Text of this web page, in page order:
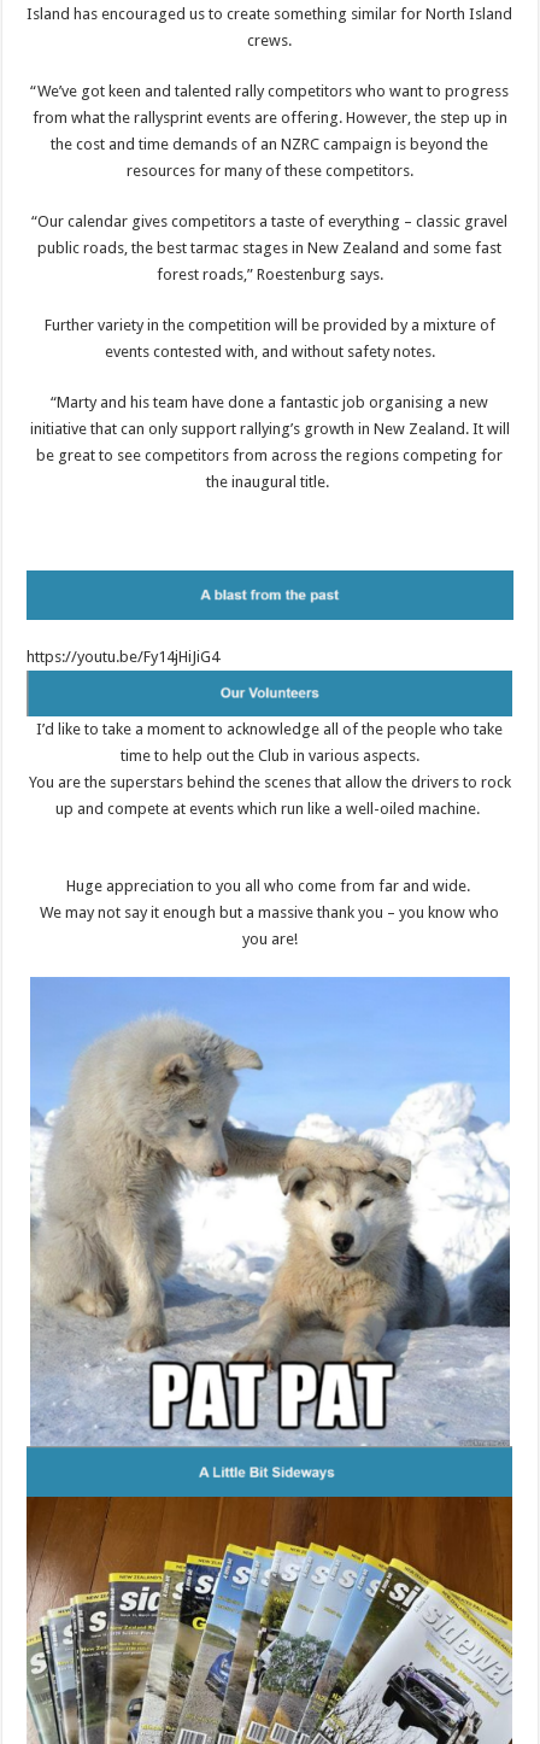
Island has encouraged us to create something similar for North Island
crews.
“We’ve got keen and talented rally competitors who want to progress
from what the rallysprint events are offering. However, the step up in
the cost and time demands of an NZRC campaign is beyond the
resources for many of these competitors.
“Our calendar gives competitors a taste of everything – classic gravel
public roads, the best tarmac stages in New Zealand and some fast
forest roads,” Roestenburg says.
Further variety in the competition will be provided by a mixture of
events contested with, and without safety notes.
“Marty and his team have done a fantastic job organising a new
initiative that can only support rallying’s growth in New Zealand. It will
be great to see competitors from across the regions competing for
the inaugural title.
https://youtu.be/Fy14jHiJiG4
I’d like to take a moment to acknowledge all of the people who take
time to help out the Club in various aspects.
You are the superstars behind the scenes that allow the drivers to rock
up and compete at events which run like a well-oiled machine.
Huge appreciation to you all who come from far and wide.
We may not say it enough but a massive thank you – you know who
you are!